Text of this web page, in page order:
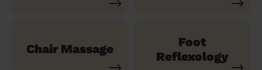
Chair Massage
Foot
Reflexology